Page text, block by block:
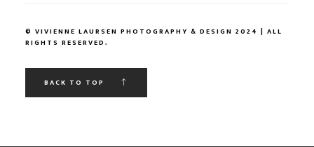
© VIVIENNE LAURSEN PHOTOGRAPHY & DESIGN 2024 | ALL
RIGHTS RESERVED.
BACK TO TOP